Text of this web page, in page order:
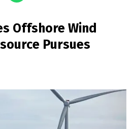
Offshore Wind
Pursues